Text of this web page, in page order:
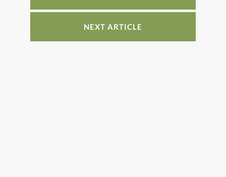
k
NEXT ARTICLE